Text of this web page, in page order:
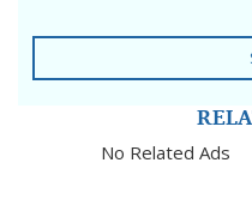
No Related Ads